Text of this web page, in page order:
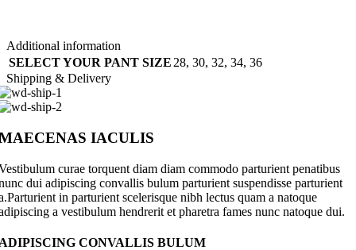
Additional information
SELECT YOUR PANT SIZE 28, 30, 32, 34, 36
Shipping & Delivery
IACULIS
curae torquent diam diam commodo parturient penatibus
dui adipiscing convallis bulum parturient suspendisse parturient
in parturient scelerisque nibh lectus quam a natoque
a vestibulum hendrerit et pharetra fames nunc natoque dui.
CONVALLIS BULUM